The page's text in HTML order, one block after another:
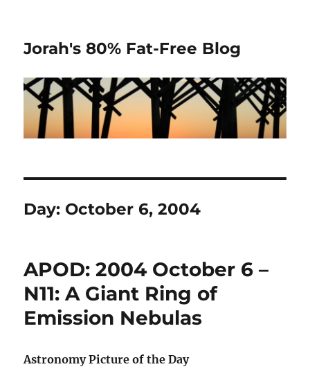
Jorah's 80% Fat-Free Blog
Day: October 6, 2004
APOD: 2004 October 6 –
N11: A Giant Ring of
Emission Nebulas
Astronomy Picture of the Day